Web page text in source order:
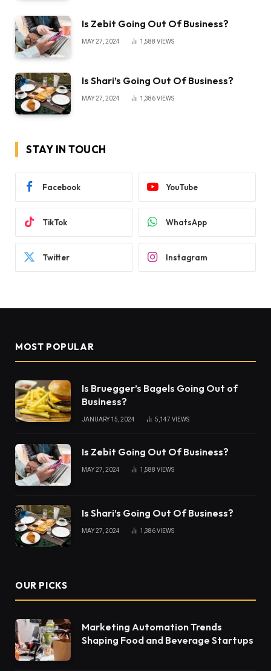
Is Zebit Going Out Of Business?
MAY 27, 2024 1,588 VIEWS
Is Shari’s Going Out Of Business?
MAY 27, 2024 1,386VIEWS
STAY IN TOUCH
Facebook YouTube
TikTok WhatsApp
Twitter Instagram
MOST POPULAR
Is Bruegger’s Bagels Going Out of
Business?
JANUARY 15, 2024 5,147 VIEWS
Is Zebit Going Out Of Business?
MAY 27, 2024 1,588 VIEWS
Is Shari’s Going Out Of Business?
MAY 27, 2024 1,386VIEWS
OUR PICKS
Marketing Automation Trends
Shaping Food and Beverage Startups